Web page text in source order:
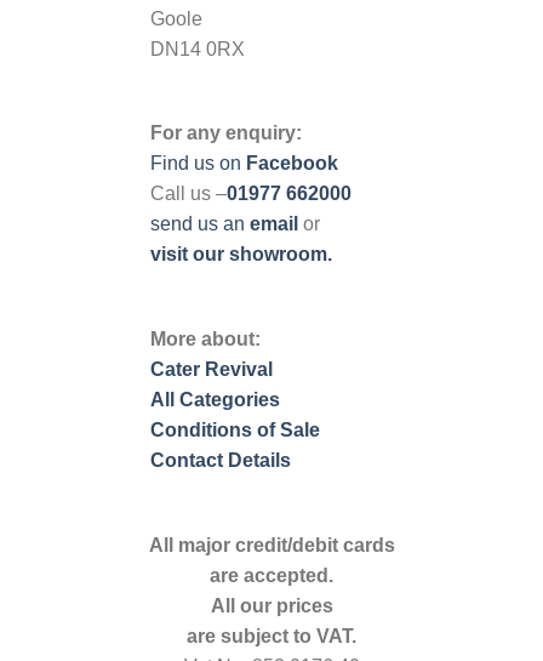
Goole
DN14 0RX
For any enquiry:
Find us on Facebook
Call us –01977 662000
send us an email or
visit our showroom.
More about:
Cater Revival
All Categories
Conditions of Sale
Contact Details
All major credit/debit cards
are accepted.
All our prices
are subject to VAT.